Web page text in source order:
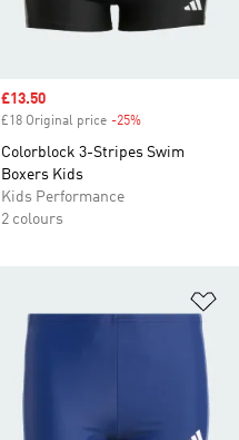
Sale price
£13.50
£18 Original price -25%
Colorblock 3-Stripes Swim
Boxers Kids
Kids Performance
2 colours